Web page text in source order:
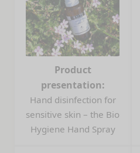
Product
presentation:
Hand disinfection for
sensitive skin – the Bio
Hygiene Hand Spray